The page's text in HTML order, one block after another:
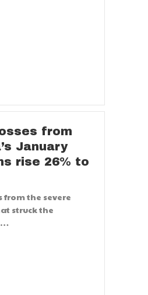
from
January
rise 26% to
from the severe
struck the